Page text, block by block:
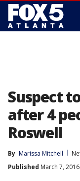
Suspect
after 4
Roswell
By Marissa Mitchell
Published March 7, 2016